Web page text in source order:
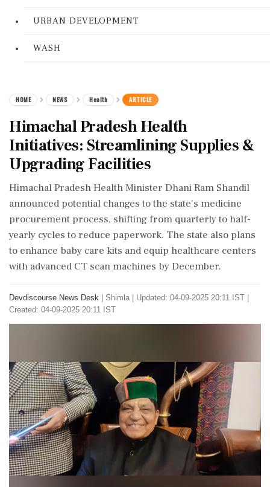
URBAN DEVELOPMENT
WASH
HOME NEWS Health ARTICLE
Himachal Pradesh Health
Initiatives: Streamlining Supplies &
Upgrading Facilities
Himachal Pradesh Health Minister Dhani Ram Shandil
announced potential changes to the state's medicine
procurement process, shifting from quarterly to half-
yearly cycles to reduce paperwork. The state also plans
to enhance baby care kits and equip healthcare centers
with advanced CT scan machines by December.
Devdiscourse News Desk Shimla
Updated: 04-09-2025 20:11 IST |
Created: 04-09-2025 20:11 IST